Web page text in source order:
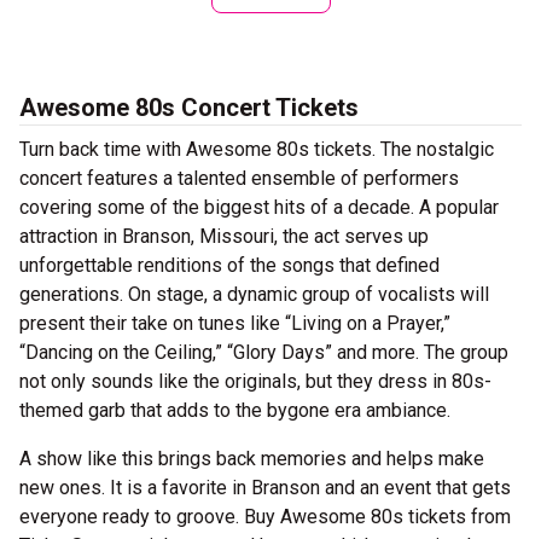
Awesome 80s Concert Tickets
Turn back time with Awesome 80s tickets. The nostalgic
concert features a talented ensemble of performers
covering some of the biggest hits of a decade. A popular
attraction in Branson, Missouri, the act serves up
unforgettable renditions of the songs that defined
generations. On stage, a dynamic group of vocalists will
present their take on tunes like “Living on a Prayer,”
“Dancing on the Ceiling,” “Glory Days” and more. The group
not only sounds like the originals, but they dress in 80s-
themed garb that adds to the bygone era ambiance.
A show like this brings back memories and helps make
new ones. It is a favorite in Branson and an event that gets
everyone ready to groove. Buy Awesome 80s tickets from